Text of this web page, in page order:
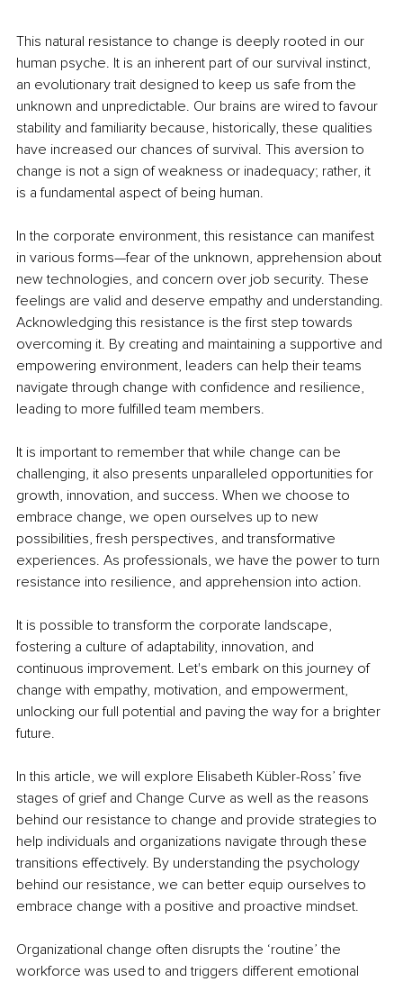
This natural resistance to change is deeply rooted in our
human psyche. It is an inherent part of our survival instinct,
an evolutionary trait designed to keep us safe from the
unknown and unpredictable. Our brains are wired to favour
stability and familiarity because, historically, these qualities
have increased our chances of survival. This aversion to
change is not a sign of weakness or inadequacy; rather, it
is a fundamental aspect of being human.
In the corporate environment, this resistance can manifest
in various forms—fear of the unknown, apprehension about
new technologies, and concern over job security. These
feelings are valid and deserve empathy and understanding.
Acknowledging this resistance is the first step towards
overcoming it. By creating and maintaining a supportive and
empowering environment, leaders can help their teams
navigate through change with confidence and resilience,
leading to more fulfilled team members.
It is important to remember that while change can be
challenging, it also presents unparalleled opportunities for
growth, innovation, and success. When we choose to
embrace change, we open ourselves up to new
possibilities, fresh perspectives, and transformative
experiences. As professionals, we have the power to turn
resistance into resilience, and apprehension into action.
It is possible to transform the corporate landscape,
fostering a culture of adaptability, innovation, and
continuous improvement. Let's embark on this journey of
change with empathy, motivation, and empowerment,
unlocking our full potential and paving the way for a brighter
future.
In this article, we will explore Elisabeth Kübler-Ross’ five
stages of grief and Change Curve as well as the reasons
behind our resistance to change and provide strategies to
help individuals and organizations navigate through these
transitions effectively. By understanding the psychology
behind our resistance, we can better equip ourselves to
embrace change with a positive and proactive mindset.
Organizational change often disrupts the ‘routine’ the
workforce was used to and triggers different emotional